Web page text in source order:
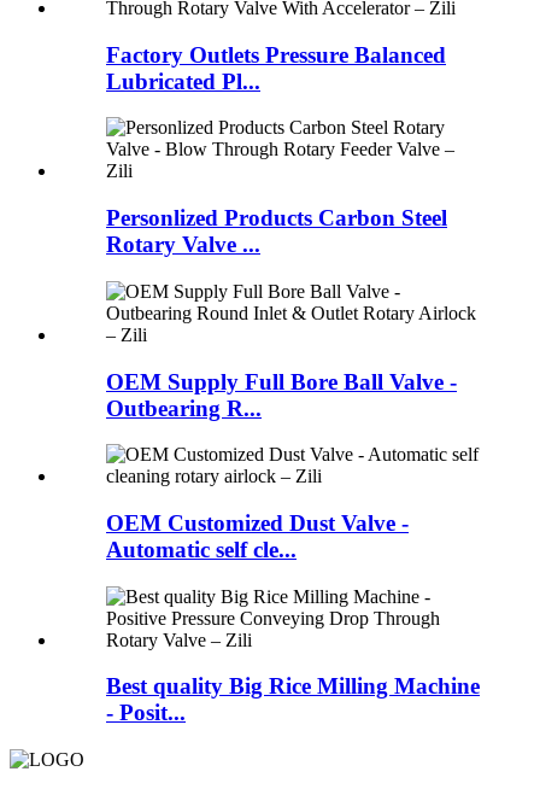
Factory Outlets Pressure Balanced
Lubricated Pl...
Personlized Products Carbon Steel
Rotary Valve ...
OEM Supply Full Bore Ball Valve -
Outbearing R...
OEM Customized Dust Valve -
Automatic self cle...
Best quality Big Rice Milling Machine
- Posit...